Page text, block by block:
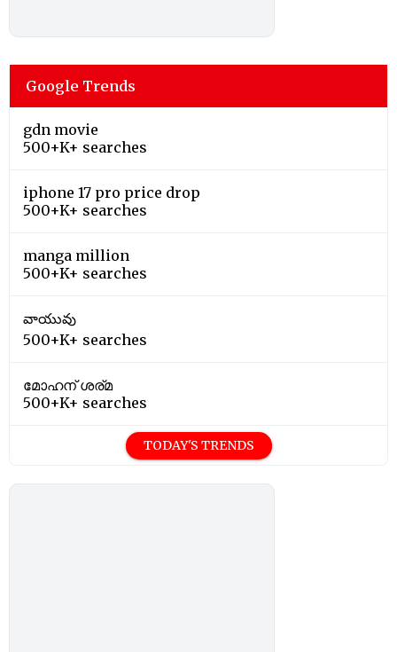
Google Trends
gdn movie
500+K+ searches
iphone 17 pro price drop
500+K+ searches
manga million
500+K+ searches
వాయువు
500+K+ searches
മോഹന് ശര്മ
500+K+ searches
TODAY'S TRENDS